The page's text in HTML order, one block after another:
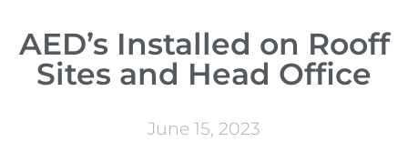
AED’s Installed on Rooff
Sites and Head Office
June 15, 2023